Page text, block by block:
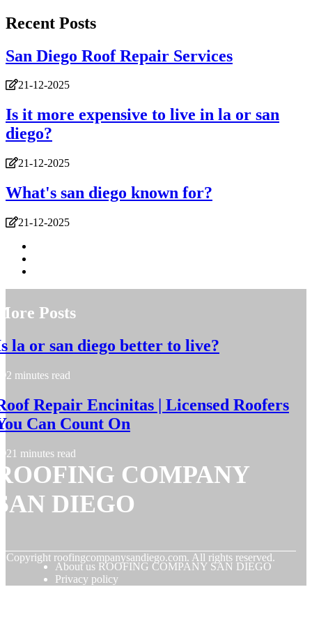
Recent Posts
San Diego Roof Repair Services
21-12-2025
Is it more expensive to live in la or san
diego?
21-12-2025
What's san diego known for?
21-12-2025
Posts
la or san diego better to live?
2 minutes read
Repair Encinitas | Licensed Roofers
Can Count On
21 minutes read
COMPANY
DIEGO
Copyright roofingcompanysandiego.com. All rights reserved.
About us ROOFING COMPANY SAN DIEGO
Privacy policy